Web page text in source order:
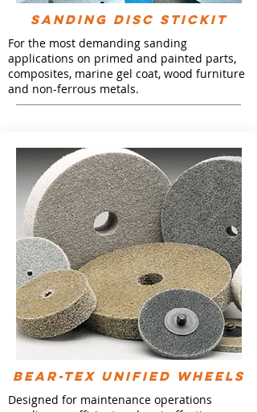
SANDING DISC STICKIT
For the most demanding sanding
applications on primed and painted parts,
composites, marine gel coat, wood furniture
and non-ferrous metals.
Bear-Tex Unified Wheels
Designed for maintenance operations